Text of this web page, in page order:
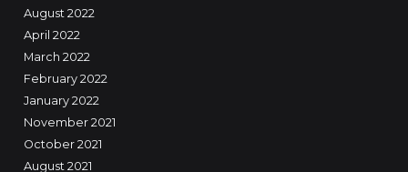
August 2022
April 2022
March 2022
February 2022
January 2022
November 2021
October 2021
August 2021